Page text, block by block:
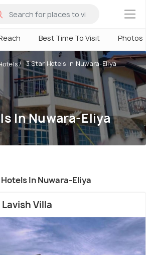
×
Best Time To Visit Photos
3 Star Hotels In Nuwara-Eliya
In Nuwara-Eliya
In Nuwara-Eliya
Villa